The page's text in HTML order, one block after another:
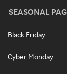
SEASONAL
Black Friday
Cyber Monday